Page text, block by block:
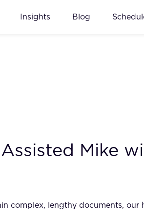
Insights Blog
Mike
lengthy documents, our